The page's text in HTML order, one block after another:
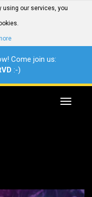
using our services, you
Come join us:
:-)
Toggle